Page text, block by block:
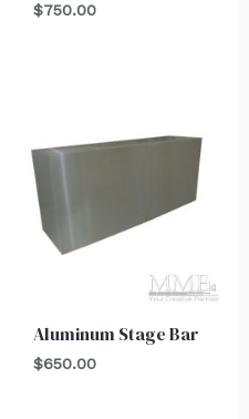
$750.00
Aluminum Stage Bar
$650.00